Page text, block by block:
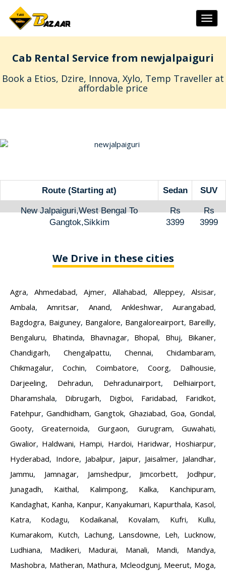
Cab Rental Service from newjalpaiguri
Book a Etios, Dzire, Innova, Xylo, Temp Traveller at
affordable price
Route (Starting at) Sedan SUV
New Jalpaiguri,West Bengal To
Gangtok,Sikkim
Rs
3399
Rs
3999
We Drive in these cities
Agra, Ahmedabad, Ajmer, Allahabad, Alleppey, Alsisar,
Ambala,Amritsar, Anand, Ankleshwar, Aurangabad,
Bagdogra, Baiguney, Bangalore, Bangaloreairport, Bareilly,
Bengaluru, Bhatinda, Bhavnagar, Bhopal, Bhuj, Bikaner,
Chandigarh, Chengalpattu, Chennai, Chidambaram,
Chikmagalur, Cochin, Coimbatore, Coorg, Dalhousie,
Darjeeling, Dehradun, Dehradunairport, Delhiairport,
Dharamshala, Dibrugarh, Digboi, Faridabad, Faridkot,
Fatehpur,Gandhidham,Gangtok, Ghaziabad, Goa,Gondal,
Gooty,Greaternoida, Gurgaon, Gurugram, Guwahati,
Gwalior, Haldwani, Hampi, Hardoi, Haridwar, Hoshiarpur,
Hyderabad, Indore, Jabalpur, Jaipur, Jaisalmer, Jalandhar,
Jammu, Jamnagar, Jamshedpur, Jimcorbett, Jodhpur,
Junagadh, Kaithal, Kalimpong, Kalka, Kanchipuram,
Kandaghat, Kanha, Kanpur, Kanyakumari, Kapurthala, Kasol,
Katra, Kodagu, Kodaikanal, Kovalam, Kufri, Kullu,
Kumarakom, Kutch, Lachung, Lansdowne, Leh, Lucknow,
Ludhiana, Madikeri, Madurai, Manali, Mandi, Mandya,
Mashobra, Matheran, Mathura, Mcleodgunj, Meerut, Moga,